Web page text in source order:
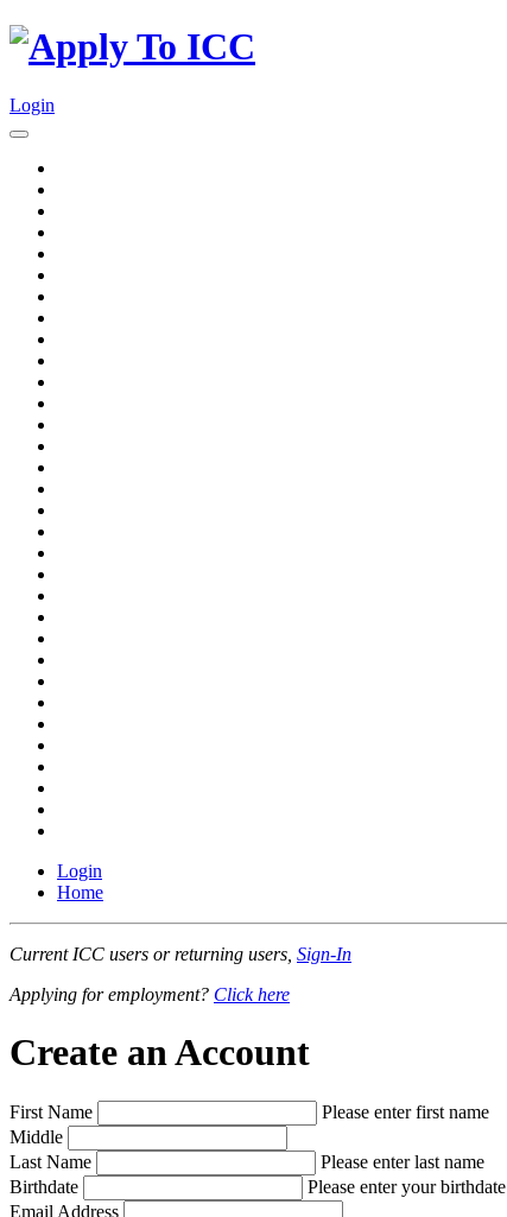
Login
Login
Home
Current ICC users or returning users, Sign-In
Applying for employment? Click here
Create an Account
First Name
Please enter first name
Middle
Last Name
Please enter last name
Birthdate
Please enter your birthdate
Email Address